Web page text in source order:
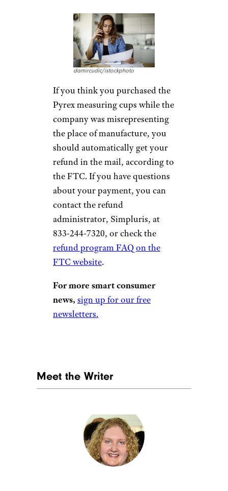
damircudic/istockphoto
If you think you purchased the
Pyrex measuring cups while the
company was misrepresenting
the place of manufacture, you
should automatically get your
refund in the mail, according to
the FTC. If you have questions
about your payment, you can
contact the refund
administrator, Simpluris, at
833-244-7320, or check the
refund program FAQ on the
FTC website.
For more smart consumer
news, sign up for our free
newsletters.
Meet the Writer